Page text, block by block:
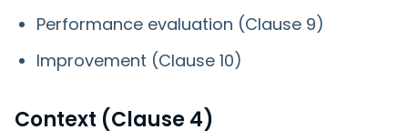
Performance evaluation (Clause 9)
Improvement (Clause 10)
Context (Clause 4)